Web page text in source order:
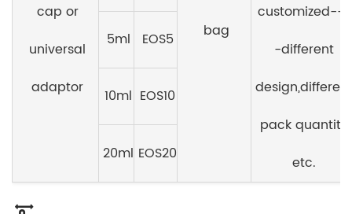
cap or
universal
adaptor
bag
customized---
-different
design,different
pack quantity
etc.
5ml EOS5
10ml EOS10
20ml EOS20